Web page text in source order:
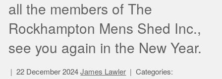
all the members of The
Rockhampton Mens Shed Inc.,
see you again in the New Year.
22 December 2024 James Lawler
Categories: